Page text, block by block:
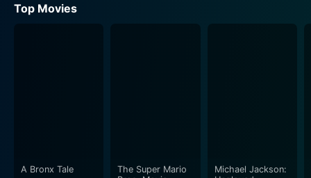
Top Movies
A Bronx Tale
The Super Mario
Michael Jackson: